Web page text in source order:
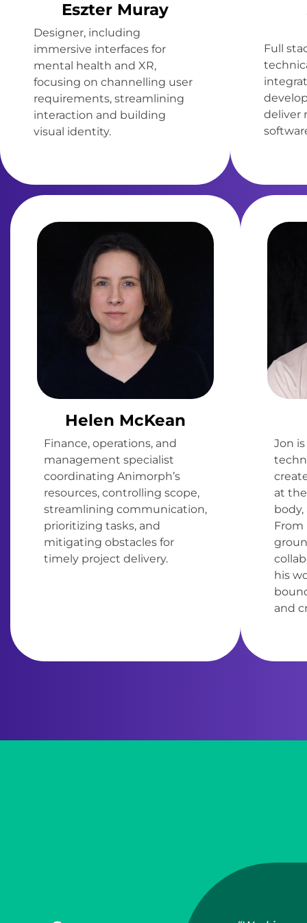
Eszter Muray
Designer, including
immersive interfaces for
mental health and XR,
focusing on channelling user
requirements, streamlining
interaction and building
visual identity.
Full
deliver
Helen McKean
Finance, operations, and
management specialist
coordinating Animorph’s
resources, controlling scope,
streamlining communication,
prioritizing tasks, and
mitigating obstacles for
timely project delivery.
Jon
at
From
his
and